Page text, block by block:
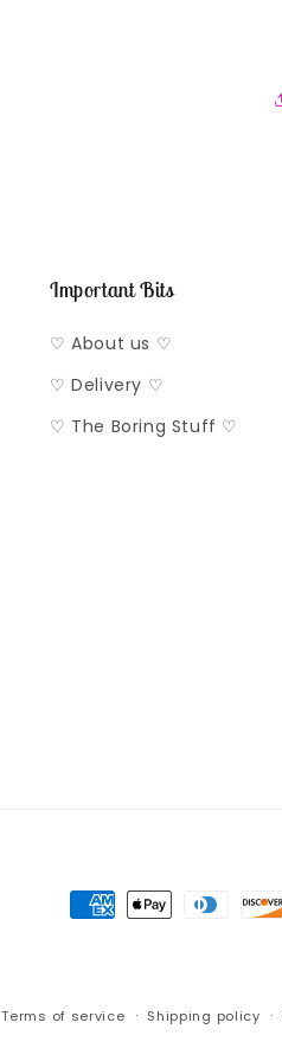
Important Bits
♡ About us ♡
♡ Delivery ♡
♡ The Boring Stuff ♡
Payment
Terms of service Shipping policy